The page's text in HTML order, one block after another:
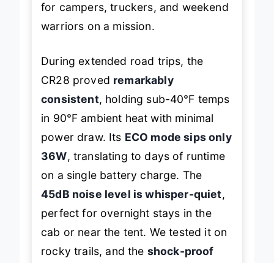
for campers, truckers, and weekend
warriors on a mission.
During extended road trips, the
CR28 proved remarkably
consistent, holding sub-40℉ temps
in 90℉ ambient heat with minimal
power draw. Its ECO mode sips only
36W, translating to days of runtime
on a single battery charge. The
45dB noise level is whisper-quiet,
perfect for overnight stays in the
cab or near the tent. We tested it on
rocky trails, and the shock-proof